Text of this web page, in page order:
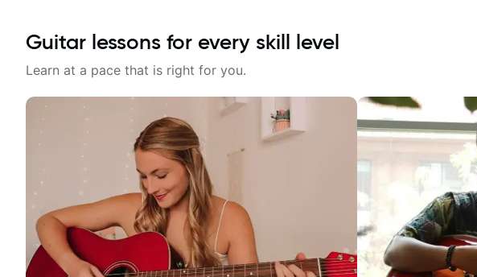
Guitar lessons for every skill level
Learn at a pace that is right for you.